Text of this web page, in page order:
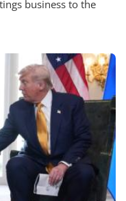
business to the